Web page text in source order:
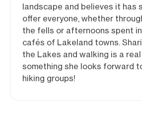
landscape and believes it has
offer everyone, whether
the fells or afternoons spent
cafés of Lakeland towns.
the Lakes and walking is a
something she looks forward
hiking groups!